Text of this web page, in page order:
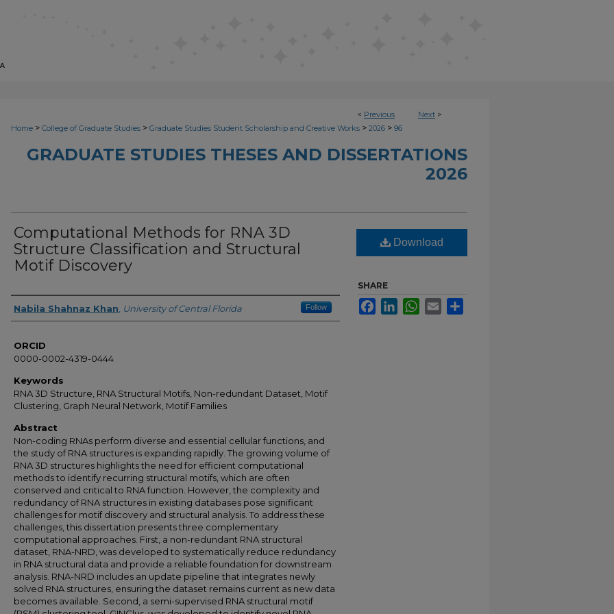
< Previous Next >
Home > College of Graduate Studies > Graduate Studies Student Scholarship and Creative Works > 2026 > 96
GRADUATE STUDIES THESES AND DISSERTATIONS
2026
Computational Methods for RNA 3D
Structure Classification and Structural
Motif Discovery
Author
Nabila Shahnaz Khan University of Central Florida Follow
ORCID
0000-0002-4319-0444
Keywords
RNA 3D Structure, RNA Structural Motifs, Non-redundant Dataset, Motif
Clustering, Graph Neural Network, Motif Families
Abstract
Non-coding RNAs perform diverse and essential cellular functions, and
the study of RNA structures is expanding rapidly. The growing volume of
RNA 3D structures highlights the need for efficient computational
methods to identify recurring structural motifs, which are often
conserved and critical to RNA function. However, the complexity and
redundancy of RNA structures in existing databases pose significant
challenges for motif discovery and structural analysis. To address these
challenges, this dissertation presents three complementary
computational approaches. First, a non-redundant RNA structural
dataset, RNA-NRD, was developed to systematically reduce redundancy
in RNA structural data and provide a reliable foundation for downstream
analysis. RNA-NRD includes an update pipeline that integrates newly
solved RNA structures, ensuring the dataset remains current as new data
becomes available. Second, a semi-supervised RNA structural motif
Download
SHARE
FacebookLinkedInWhatsApp
Email